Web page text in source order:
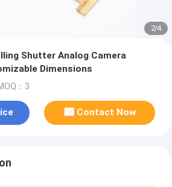
2/4
Shutter Analog Camera
Dimensions
：3
Contact Now